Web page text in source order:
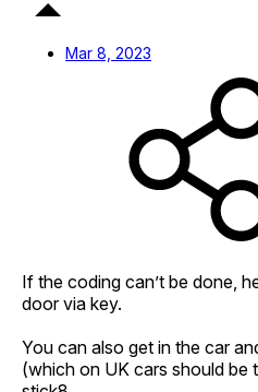
Mar 8, 2023
If the coding can’t be done,
door via key.
You can also get in the car
(which on UK cars should be